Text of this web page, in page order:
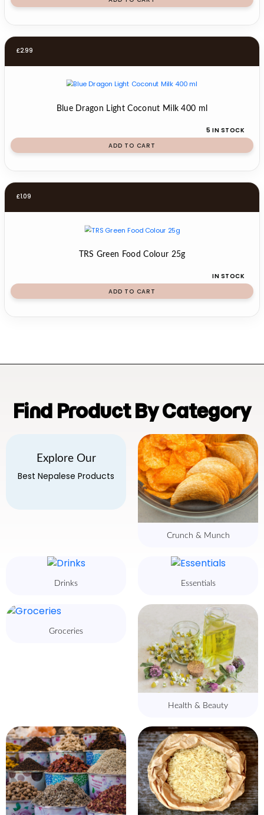
£2.99
Blue Dragon Light Coconut Milk 400 ml
5 IN STOCK
ADD TO CART
£1.09
TRS Green Food Colour 25g
IN STOCK
ADD TO CART
Find Product By Category
Explore Our
Best Nepalese Products
Crunch & Munch
Drinks Essentials
Groceries
Health & Beauty